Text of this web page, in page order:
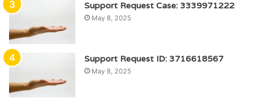
Support Request Case: 3339971222
May 8, 2025
Support Request ID: 3716618567
May 8, 2025